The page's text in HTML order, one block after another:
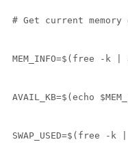
# Get current
MEM_INFO=$(free -k
AVAIL_KB=$(echo
SWAP_USED=$(free